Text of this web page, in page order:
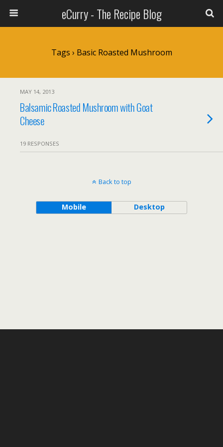
eCurry - The Recipe Blog
Tags › Basic Roasted Mushroom
MAY 14, 2013
Balsamic Roasted Mushroom with Goat
Cheese
19 RESPONSES
Back to top
Mobile Desktop